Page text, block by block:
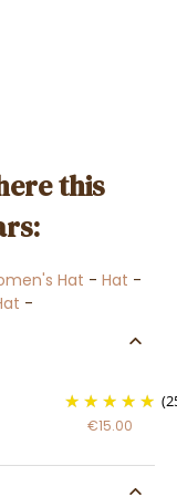
this
Hat - Hat -
-
€15.00